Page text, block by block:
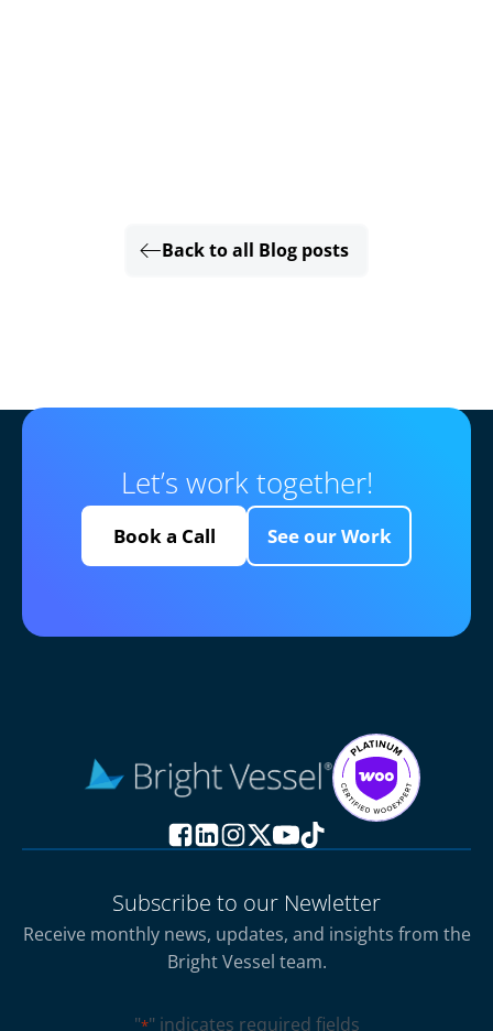
Back to all Blog posts
Let’s work together!
Book a Call See our Work
Subscribe to our Newletter
Receive monthly news, updates, and insights from the
Bright Vessel team.
"*" indicates required fields